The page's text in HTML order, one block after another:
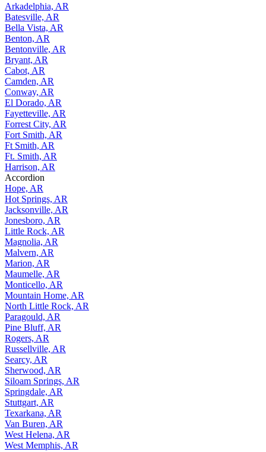
Arkadelphia, AR
Batesville, AR
Bella Vista, AR
Benton, AR
Bentonville, AR
Bryant, AR
Cabot, AR
Camden, AR
Conway, AR
El Dorado, AR
Fayetteville, AR
Forrest City, AR
Fort Smith, AR
Ft Smith, AR
Ft. Smith, AR
Harrison, AR
Accordion
Hope, AR
Hot Springs, AR
Jacksonville, AR
Jonesboro, AR
Little Rock, AR
Magnolia, AR
Malvern, AR
Marion, AR
Maumelle, AR
Monticello, AR
Mountain Home, AR
North Little Rock, AR
Paragould, AR
Pine Bluff, AR
Rogers, AR
Russellville, AR
Searcy, AR
Sherwood, AR
Siloam Springs, AR
Springdale, AR
Stuttgart, AR
Texarkana, AR
Van Buren, AR
West Helena, AR
West Memphis, AR